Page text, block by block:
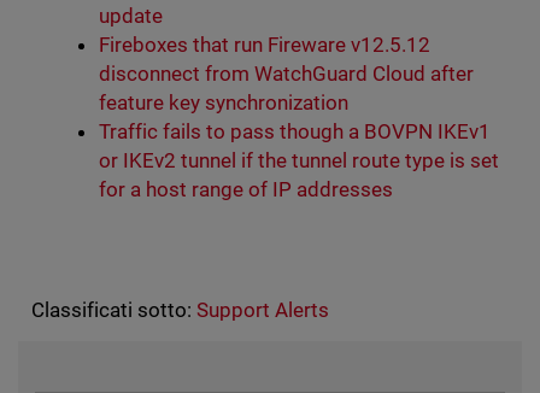
update
Fireboxes that run Fireware v12.5.12
disconnect from WatchGuard Cloud after
feature key synchronization
Traffic fails to pass though a BOVPN IKEv1
or IKEv2 tunnel if the tunnel route type is set
for a host range of IP addresses
Classificati sotto: Support Alerts